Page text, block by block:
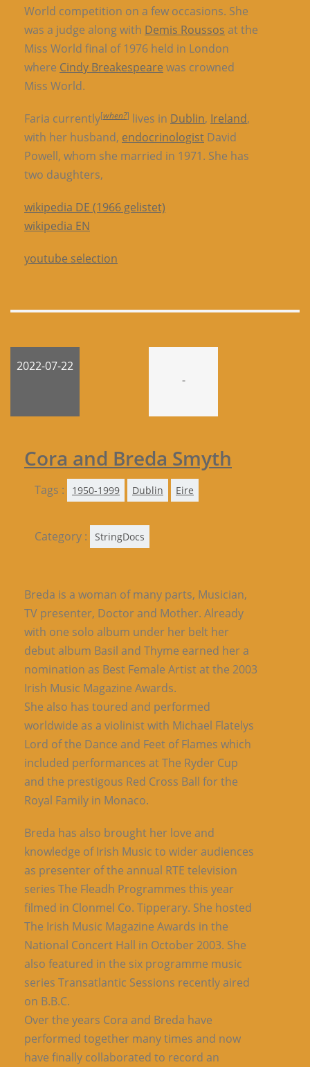
World competition on a few occasions. She
was a judge along with Demis Roussos at the
Miss World final of 1976 held in London
where Cindy Breakespeare was crowned
Miss World.
Faria currently[when?] lives in Dublin, Ireland,
with her husband, endocrinologist David
Powell, whom she married in 1971. She has
two daughters,
wikipedia DE (1966 gelistet)
wikipedia EN
youtube selection
2022-07-22
-
Cora and Breda Smyth
Tags : 1950-1999 Dublin Eire
Category : StringDocs
Breda is a woman of many parts, Musician,
TV presenter, Doctor and Mother. Already
with one solo album under her belt her
debut album Basil and Thyme earned her a
nomination as Best Female Artist at the 2003
Irish Music Magazine Awards.
She also has toured and performed
worldwide as a violinist with Michael Flatelys
Lord of the Dance and Feet of Flames which
included performances at The Ryder Cup
and the prestigous Red Cross Ball for the
Royal Family in Monaco.
Breda has also brought her love and
knowledge of Irish Music to wider audiences
as presenter of the annual RTE television
series The Fleadh Programmes this year
filmed in Clonmel Co. Tipperary. She hosted
The Irish Music Magazine Awards in the
National Concert Hall in October 2003. She
also featured in the six programme music
series Transatlantic Sessions recently aired
on B.B.C.
Over the years Cora and Breda have
performed together many times and now
have finally collaborated to record an